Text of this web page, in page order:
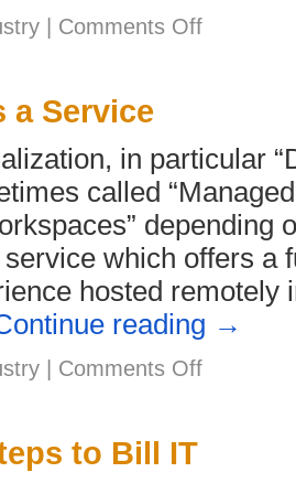
Comments Offon
Windows
a Service
in particular
called
depending
which offers a
hosted remotely
reading →
Comments Offon
to Bill IT